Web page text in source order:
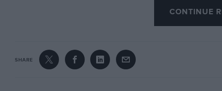
the ETC in different colours. He is so
may loan it to a motor museum if any of them
On the subject of the European Touring Car
CONTINUE
SHARE